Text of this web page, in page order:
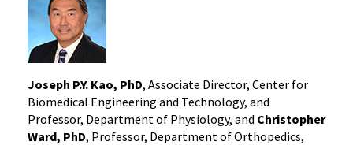
Joseph P.Y. Kao, PhD, Associate Director, Center for
Biomedical Engineering and Technology, and
Professor, Department of Physiology, and Christopher
Ward, PhD, Professor, Department of Orthopedics,